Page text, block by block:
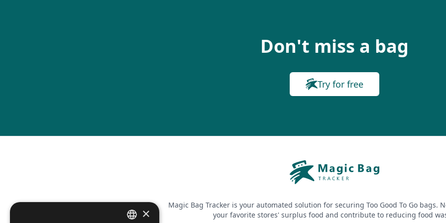
Don't miss a bag
Try for free
Magic Bag Tracker is your automated solution for securing Too Good To Go bags.
your favorite stores' surplus food and contribute to reducing food
×